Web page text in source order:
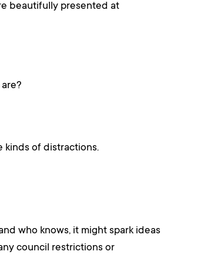
beautifully presented at
kinds of distractions.
who knows, it might spark ideas
council restrictions or